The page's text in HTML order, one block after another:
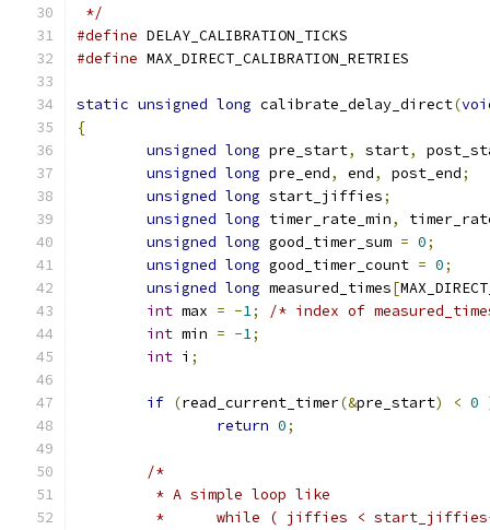
*/
#define
#define
static unsigned long calibrate_delay_direct(
{
unsigned long pre_start, start,
unsigned long pre_end, end, post_end;
unsigned long start_jiffies;
unsigned long timer_rate_min,
unsigned long good_timer_sum = 0;
unsigned long good_timer_count = 0;
unsigned long measured_times[
int max = -1;
/* index of
int min = -1;
int i ;
if (read_current_timer(&pre_start) < 0
return 0;
/*
	 * A simple loop like
*	while ( jiffies <